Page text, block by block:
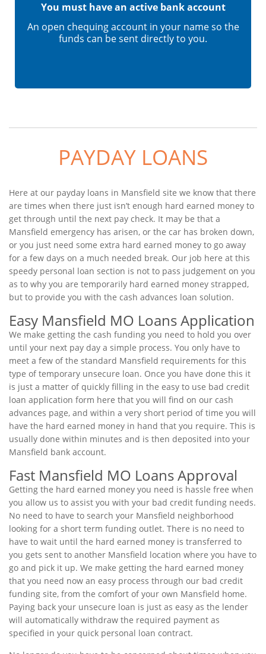
You must have an active bank account
An open chequing account in your name so the
funds can be sent directly to you.
PAYDAY LOANS
Here at our payday loans in Mansfield site we know that there
are times when there just isn’t enough hard earned money to
get through until the next pay check. It may be that a
Mansfield emergency has arisen, or the car has broken down,
or you just need some extra hard earned money to go away
for a few days on a much needed break. Our job here at this
speedy personal loan section is not to pass judgement on you
as to why you are temporarily hard earned money strapped,
but to provide you with the cash advances loan solution.
Easy Mansfield MO Loans Application
We make getting the cash funding you need to hold you over
until your next pay day a simple process. You only have to
meet a few of the standard Mansfield requirements for this
type of temporary unsecure loan. Once you have done this it
is just a matter of quickly filling in the easy to use bad credit
loan application form here that you will find on our cash
advances page, and within a very short period of time you will
have the hard earned money in hand that you require. This is
usually done within minutes and is then deposited into your
Mansfield bank account.
Fast Mansfield MO Loans Approval
Getting the hard earned money you need is hassle free when
you allow us to assist you with your bad credit funding needs.
No need to have to search your Mansfield neighborhood
looking for a short term funding outlet. There is no need to
have to wait until the hard earned money is transferred to
you gets sent to another Mansfield location where you have to
go and pick it up. We make getting the hard earned money
that you need now an easy process through our bad credit
funding site, from the comfort of your own Mansfield home.
Paying back your unsecure loan is just as easy as the lender
will automatically withdraw the required payment as
specified in your quick personal loan contract.